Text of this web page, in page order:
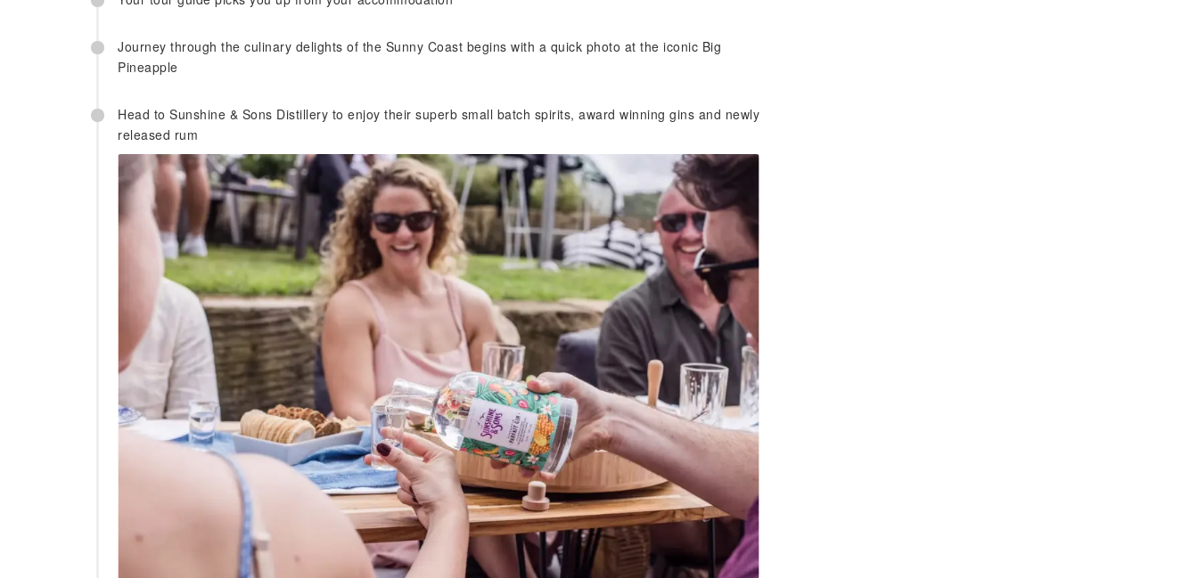
Journey through the culinary delights of the Sunny Coast begins with a quick photo at the iconic Big
Pineapple
Head to Sunshine & Sons Distillery to enjoy their superb small batch spirits, award winning gins and newly
released rum